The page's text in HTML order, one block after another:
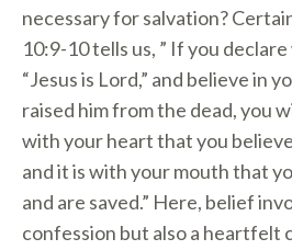
necessary for salvation?
10:9-10 tells us, ” If you
“Jesus is Lord,” and believe in
raised him from the dead, you
with your heart that you
and it is with your mouth that
and are saved.” Here, belief
confession but also a heartfelt